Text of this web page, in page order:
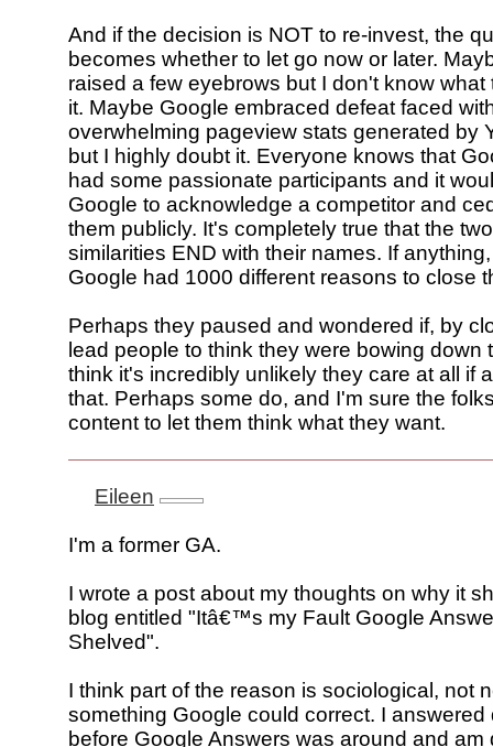
And if the decision is NOT to re-invest, the
becomes whether to let go now or later.
raised a few eyebrows but I don't know what
it. Maybe Google embraced defeat faced
overwhelming pageview stats generated by
but I highly doubt it. Everyone knows that
had some passionate participants and it
Google to acknowledge a competitor and
them publicly. It's completely true that the
similarities END with their names. If
Google had 1000 different reasons to close
Perhaps they paused and wondered if, by
lead people to think they were bowing down
think it's incredibly unlikely they care at all if
that. Perhaps some do, and I'm sure the
content to let them think what they want.
Eileen
I'm a former GA.
I wrote a post about my thoughts on why it
blog entitled "Itâ€™s my Fault Google
Shelved".
I think part of the reason is sociological, not
something Google could correct. I answered
before Google Answers was around and am